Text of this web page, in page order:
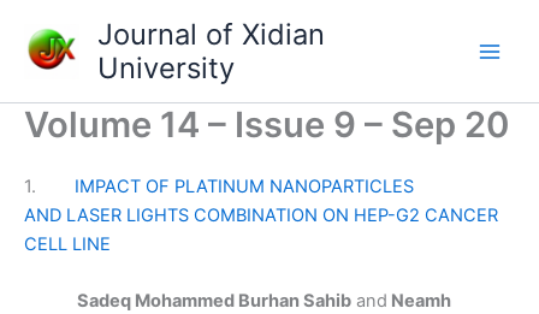
content
Journal of Xidian
University
Volume 14 – Issue 9 – Sep 20
1. IMPACT OF PLATINUM NANOPARTICLES
AND LASER LIGHTS COMBINATION ON HEP-G2 CANCER
CELL LINE
Sadeq Mohammed Burhan Sahib and Neamh